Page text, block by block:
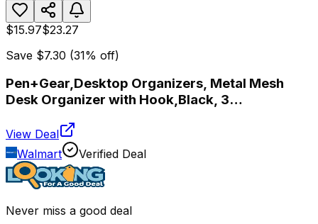
$15.97$23.27
Save $7.30 (31% off)
Pen+Gear,Desktop Organizers, Metal Mesh
Desk Organizer with Hook,Black, 3
View Deal
Walmart
Verified Deal
Never miss a good deal